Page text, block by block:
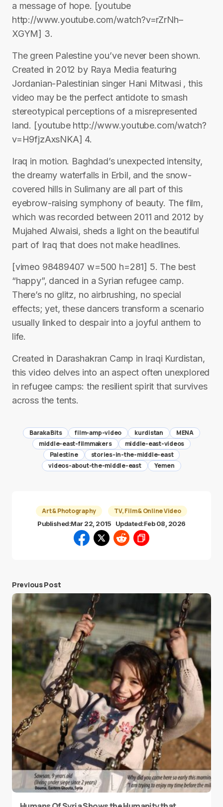
a message of hope. [youtube
http://www.youtube.com/watch?v=rZrNh–
XGYM] 3.
The green Palestine you’ve never been shown.
Created in 2012 by Raya Media featuring
Jordanian-Palestinian singer Hani Mitwasi , this
video may be the perfect antidote to smash
stereotypical perceptions of a misrepresented
land. [youtube http://www.youtube.com/watch?
v=H9fjzAxsNKA] 4.
Iraq in motion. Baghdad’s unexpected intensity,
the dreamy waterfalls in Erbil, and the snow-
covered hills in Sulimany are all part of this
eyebrow-raising symphony of beauty. The film,
which was recorded between 2011 and 2012 by
Mujahed Alwaisi, sheds a light on the beautiful
part of Iraq that does not make headlines.
[vimeo 98489407 w=500 h=281] 5. The best
“happy”, danced in a Syrian refugee camp.
There’s no glitz, no airbrushing, no special
effects; yet, these dancers transform a scenario
usually linked to despair into a joyful anthem to
life.
Created in Darashakran Camp in Iraqi Kurdistan,
this video delves into an aspect often unexplored
in refugee camps: the resilient spirit that survives
across the tents.
Baraka Bits film-amp-video kurdistan
MENA
middle-east-filmmakers
middle-east-videos
Palestine
stories-in-the-middle-east
videos-about-the-middle-east
Yemen
Art & Photography TV, Film & Online Video
Published:Mar 22, 2015 Updated:Feb 08, 2026
Previous Post